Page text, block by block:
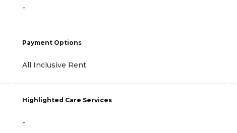
-
Payment Options
All Inclusive Rent
Highlighted Care Services
-